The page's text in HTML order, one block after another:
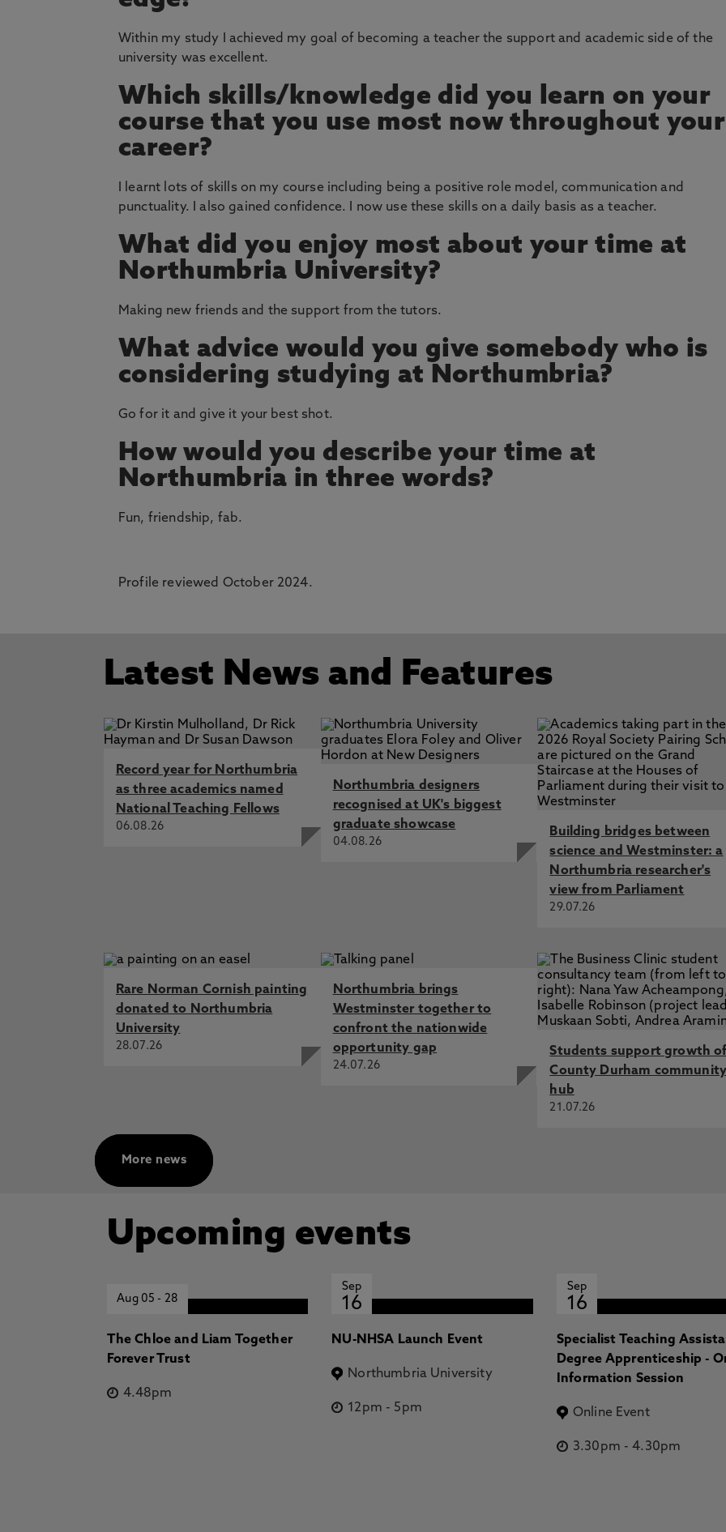
Within my study I achieved my goal of becoming a teacher the support and academic side of the
university was excellent.
Which skills/knowledge did you learn on your
course that you use most now throughout your
career?
I learnt lots of skills on my course including being a positive role model, communication and
punctuality. I also gained confidence. I now use these skills on a daily basis as a teacher.
What did you enjoy most about your time at
Northumbria University?
Making new friends and the support from the tutors.
What advice would you give somebody who is
considering studying at Northumbria?
Go for it and give it your best shot.
How would you describe your time at
Northumbria in three words?
Fun, friendship, fab.
Profile reviewed October 2024.
Latest News and Features
Record year for Northumbria
as three academics named
National Teaching Fellows
06.08.26
Northumbria designers
recognised at UK's biggest
graduate showcase
04.08.26
Building bridges between
science and Westminster: a
Northumbria researcher's
view from Parliament
29.07.26
Rare Norman Cornish painting
donated to Northumbria
University
28.07.26
Northumbria brings
Westminster together to
confront the nationwide
opportunity gap
24.07.26
Students support growth
County Durham
hub
21.07.26
More news
Upcoming events
Aug 05- 28
The Chloe and Liam Together
Forever Trust
4.48pm
Sep
16
NU-NHSA Launch Event
Northumbria University
12pm - 5pm
Sep
16
Specialist Teaching
Degree Apprenticeship -
Information Session
Online Event
3.30pm -4.30pm